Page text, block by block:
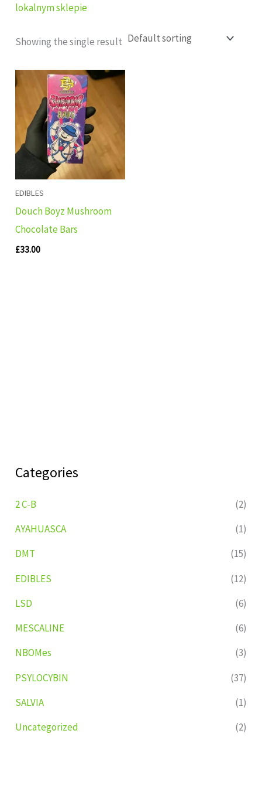
Categories
2 C-B
(2)
AYAHUASCA
(1)
DMT
(15)
EDIBLES
(12)
LSD
(6)
MESCALINE
(6)
NBOMes
(3)
PSYLOCYBIN
(37)
SALVIA
(1)
Uncategorized
(2)
lokalnym sklepie
Showing the single result
EDIBLES
Douch Boyz Mushroom
Chocolate Bars
£33.00